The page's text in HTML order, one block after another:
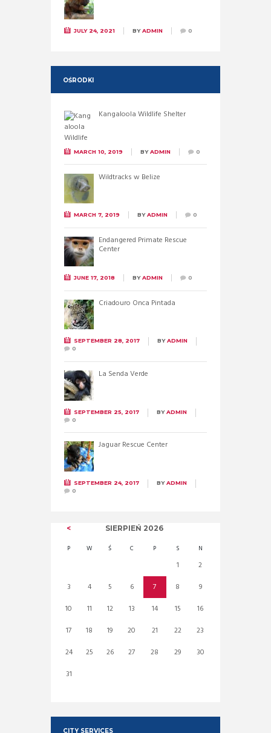
JULY 24, 2021 BYADMIN 0
OŚRODKI
Kangaloola Wildlife Shelter
MARCH 10, 2019 BYADMIN 0
Wildtracks w Belize
MARCH 7, 2019 BYADMIN 0
Endangered Primate Rescue
Center
JUNE 17, 2018 BYADMIN 0
Criadouro Onca Pintada
SEPTEMBER 28, 2017 BYADMIN
0
La Senda Verde
SEPTEMBER 25, 2017 BYADMIN
0
Jaguar Rescue Center
SEPTEMBER 24, 2017 BYADMIN
0
SIERPIEŃ 2026
P W Ś C P S N
1
2
3
4 5 6 7 8
9
10
11 12 13 14 15
16
17
18 19 20 21 22
23
24
25 26 27 28 29
30
31
CITY SERVICES